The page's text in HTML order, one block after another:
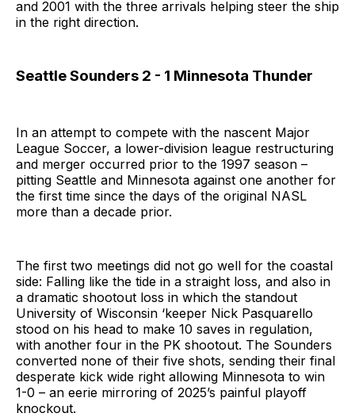
and 2001 with the three arrivals helping steer the ship
in the right direction.
Seattle Sounders 2 - 1 Minnesota Thunder
In an attempt to compete with the nascent Major
League Soccer, a lower-division league restructuring
and merger occurred prior to the 1997 season –
pitting Seattle and Minnesota against one another for
the first time since the days of the original NASL
more than a decade prior.
The first two meetings did not go well for the coastal
side: Falling like the tide in a straight loss, and also in
a dramatic shootout loss in which the standout
University of Wisconsin ‘keeper Nick Pasquarello
stood on his head to make 10 saves in regulation,
with another four in the PK shootout. The Sounders
converted none of their five shots, sending their final
desperate kick wide right allowing Minnesota to win
1-0 – an eerie mirroring of 2025’s painful playoff
knockout.